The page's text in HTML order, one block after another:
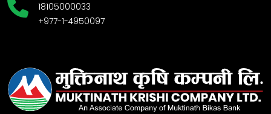
18105000033
+977-1-4950097